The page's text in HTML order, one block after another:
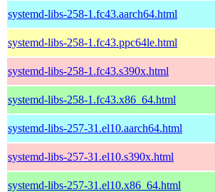
systemd-libs-258-1.fc43.aarch64.html
systemd-libs-258-1.fc43.ppc64le.html
systemd-libs-258-1.fc43.s390x.html
systemd-libs-258-1.fc43.x86_64.html
systemd-libs-257-31.el10.aarch64.html
systemd-libs-257-31.el10.s390x.html
systemd-libs-257-31.el10.x86_64.html